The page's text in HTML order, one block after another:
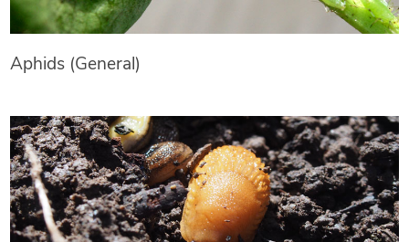
Aphids (General)